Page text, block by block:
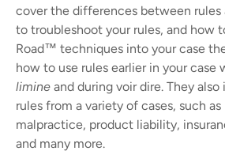
cover the differences between rules
to troubleshoot your rules, and how
Road™ techniques into your case
how to use rules earlier in your case
limine and during voir dire. They
rules from a variety of cases, such
malpractice, product liability,
and many more.